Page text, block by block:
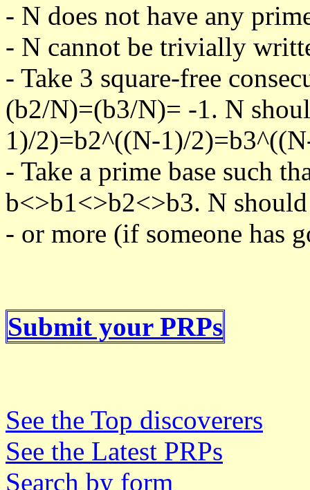
- N does not have any
- N cannot be trivially
- Take 3 square-free
(b2/N)=(b3/N)= -1. N
1)/2)=b2^((N-1)/
- Take a prime base such
b<>b1<>b2<>b3. N should
- or more (if someone has
Submit your PRPs
See the Top discoverers
See the Latest PRPs
Search by form